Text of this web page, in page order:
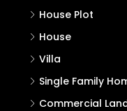
House Plot
House
Villa
Single Family
Commercial